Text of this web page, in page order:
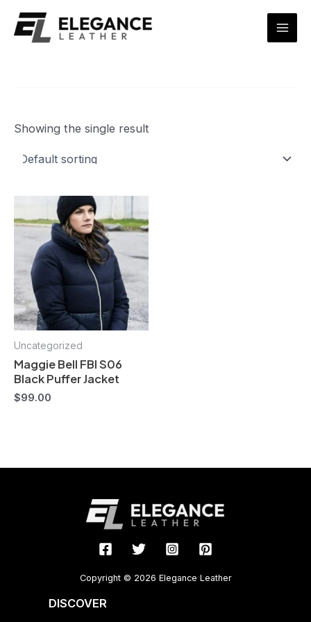
content
Main
Showing the single result
Uncategorized
Maggie Bell FBI S06
Black Puffer Jacket
$99.00
Copyright © 2026 Elegance Leather
DISCOVER